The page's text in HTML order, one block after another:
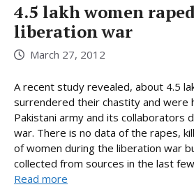
4.5 lakh women
liberation war
March 27, 2012
A recent study revealed, about 4.5
surrendered their chastity and were
Pakistani army and its collaborators
war. There is no data of the rapes,
of women during the liberation war
collected from sources in the last
Read more